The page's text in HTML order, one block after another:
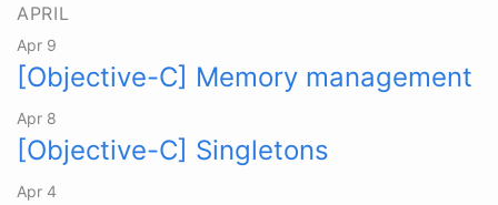
APRIL
Apr 9
[Objective-C] Memory management
Apr 8
[Objective-C] Singletons
Apr 4